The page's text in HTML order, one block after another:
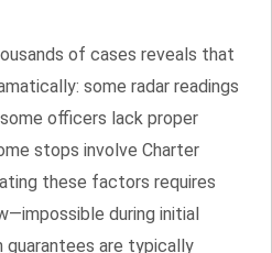
of cases reveals that
some radar readings
officers lack proper
stops involve Charter
these factors requires
during initial
guarantees are typically